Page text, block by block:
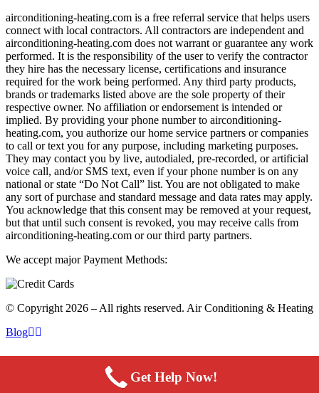
airconditioning-heating.com is a free referral service that helps users
connect with local contractors. All contractors are independent and
airconditioning-heating.com does not warrant or guarantee any work
performed. It is the responsibility of the user to verify the contractor
they hire has the necessary license, certifications and insurance
required for the work being performed. Any third party products,
brands or trademarks listed above are the sole property of their
respective owner. No affiliation or endorsement is intended or
implied. By providing your phone number to airconditioning-
heating.com, you authorize our home service partners or companies
to call or text you for any purpose, including marketing purposes.
They may contact you by live, autodialed, pre-recorded, or artificial
voice call, and/or SMS text, even if your phone number is on any
national or state “Do Not Call” list. You are not obligated to make
any sort of purchase and standard message and data rates may apply.
You acknowledge that this consent may be removed at your request,
but that until such consent is revoked, you may receive calls from
airconditioning-heating.com or our third party partners.
We accept major Payment Methods:
© Copyright 2026 – All rights reserved. Air Conditioning & Heating
Blog
Get Help Now!